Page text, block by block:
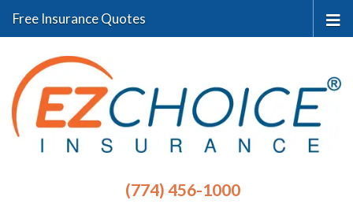
(774) 456-1000
Free Insurance Quotes